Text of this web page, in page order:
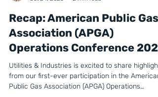
Oct 24, 2025
2 min read
Recap: American Public Gas
Association (APGA)
Operations Conference 2025
Utilities & Industries is excited to share